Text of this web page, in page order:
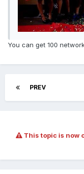
You can get 100
PREV
This topic is now